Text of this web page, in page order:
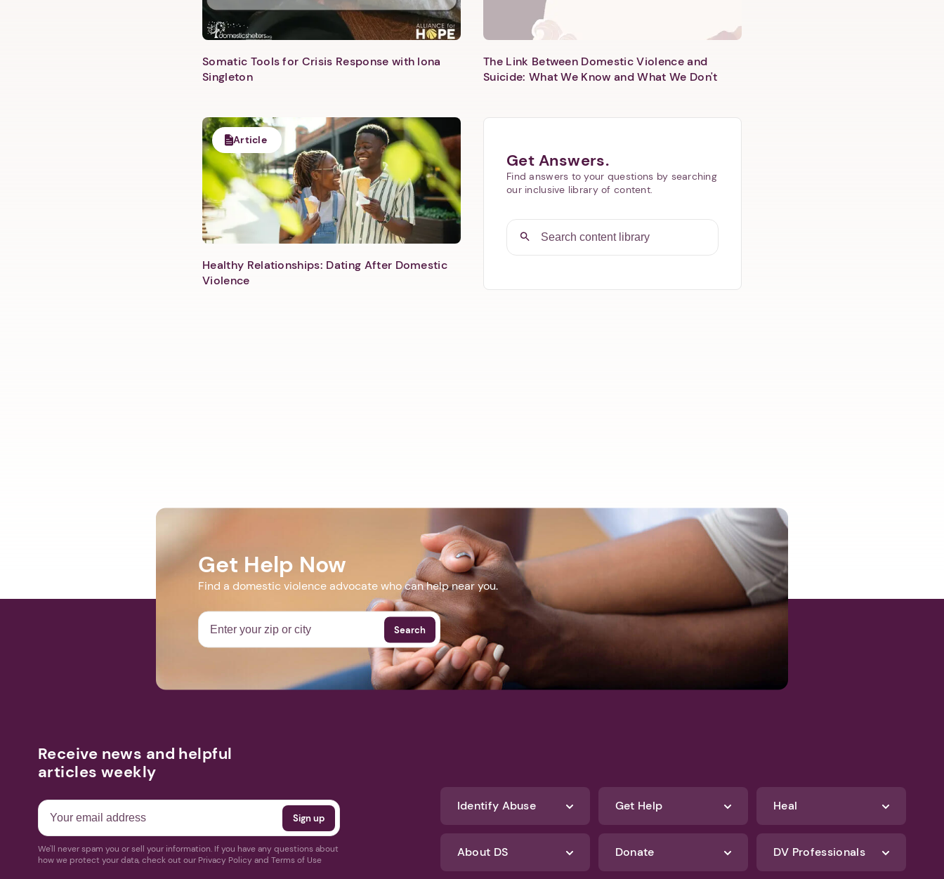
Next step: Custom Icon Title
Somatic Tools for Crisis Response with Iona
Singleton
The Link Between Domestic Violence and
Suicide: What We Know and What We Don't
Article
Healthy Relationships: Dating After Domestic
Violence
Get Answers.
Find answers to your questions by searching
our inclusive library of content.
Get Help Now
Find a domestic violence advocate who can help near you.
Search
Receive news and helpful
articles weekly
We'll never spam you or sell your information. If you have any questions about
how we protect your data, check out our Privacy Policy and Terms of Use
Identify Abuse Get Help Heal
About DS Donate DV Professionals